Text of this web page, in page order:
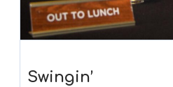
Swingin’